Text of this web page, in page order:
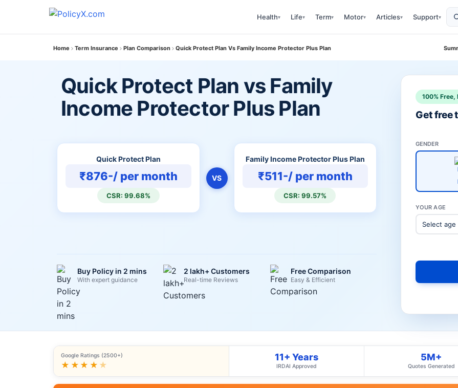
Health▾ Life▾ Term▾ Motor▾ Articles▾ Support▾
Home Term Insurance Plan Comparison Quick Protect Plan Vs Family Income Protector Plus Plan
Quick Protect Plan vs Family
Income Protector Plus Plan
Quick Protect Plan
₹876-/ per month
CSR: 99.68%
VS
Family Income Protector Plus Plan
₹511-/ per month
CSR: 99.57%
Buy Policy in 2 mins
With expert guidance
2 lakh+ Customers
Real-time Reviews
Free Comparison
Easy & Efficient
100% Free,
Get free
GENDER
YOUR AGE
Google Ratings (2500+)
★★★★ ★
11+ Years
IRDAI Approved
5M+
Quotes Generated